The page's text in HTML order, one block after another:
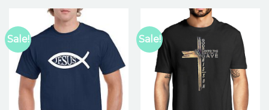
Sale! Sale!